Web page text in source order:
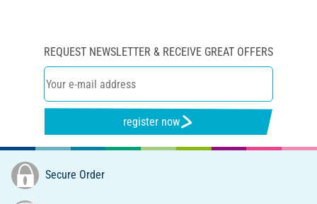
REQUEST NEWSLETTER & RECEIVE GREAT OFFERS
register now
Secure Order